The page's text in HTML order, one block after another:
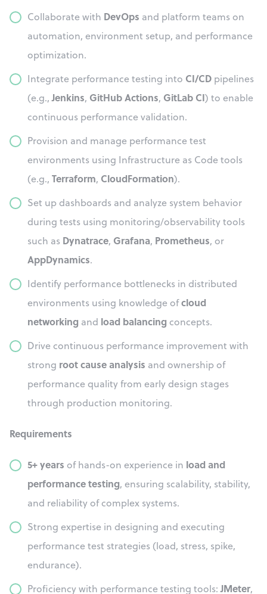
Collaborate with DevOps and platform teams on
automation, environment setup, and performance
optimization.
Integrate performance testing into CI/CD pipelines
(e.g.,Jenkins, GitHub Actions, GitLab CI) to enable
continuous performance validation.
Provision and manage performance test
environments using Infrastructure as Code tools
(e.g., Terraform, CloudFormation).
Set up dashboards and analyze system behavior
during tests using monitoring/observability tools
such as Dynatrace, Grafana, Prometheus, or
AppDynamics.
Identify performance bottlenecks in distributed
environments using knowledge ofcloud
networking and load balancing concepts.
Drive continuous performance improvement with
strong root cause analysis and ownership of
performance quality from early design stages
through production monitoring.
Requirements
5+ years of hands-on experience in load and
performance testing, ensuring scalability, stability,
and reliability of complex systems.
Strong expertise in designing and executing
performance test strategies (load, stress, spike,
endurance).
Proficiency with performance testing tools:JMeter,